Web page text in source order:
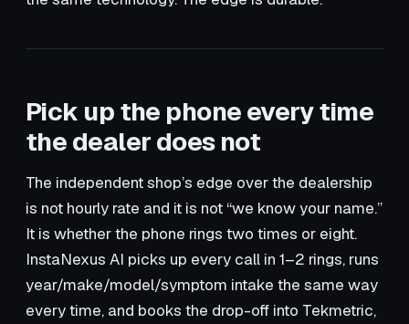
Pick up the phone every time
the dealer does not
The independent shop’s edge over the dealership
is not hourly rate and it is not “we know your name.”
It is whether the phone rings two times or eight.
InstaNexus AI picks up every call in 1–2 rings, runs
year/make/model/symptom intake the same way
every time, and books the drop-off into Tekmetric,